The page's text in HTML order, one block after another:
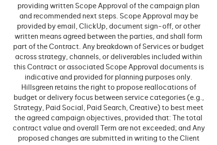
providing written Scope Approval of the campaign plan
and recommended next steps. Scope Approval may be
provided by email, ClickUp, document sign-off, or other
written means agreed between the parties, and shall form
part of the Contract. Any breakdown of Services or budget
across strategy, channels, or deliverables included within
this Contract or associated Scope Approval documents is
indicative and provided for planning purposes only.
Hillsgreen retains the right to propose reallocations of
budget or delivery focus between service categories (e.g.,
Strategy, Paid Social, Paid Search, Creative) to best meet
the agreed campaign objectives, provided that: The total
contract value and overall Term are not exceeded; and Any
proposed changes are submitted in writing to the Client